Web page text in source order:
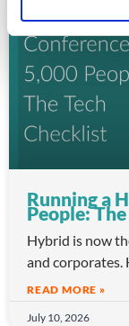
Running a
People:
Hybrid is now
and corporates.
READ MORE »
July 10, 2026